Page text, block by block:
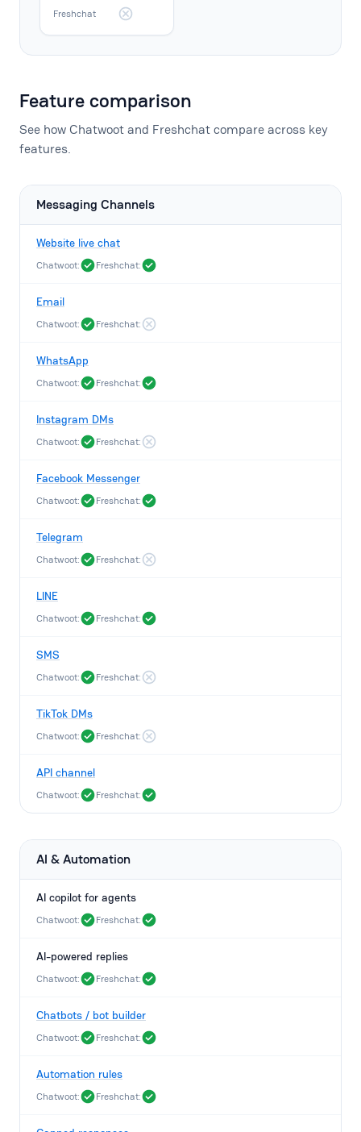
Freshchat
Feature comparison
See how Chatwoot and Freshchat compare across key
features.
Messaging Channels
Website live chat
Chatwoot: Freshchat:
Email
Chatwoot: Freshchat:
WhatsApp
Chatwoot: Freshchat:
Instagram DMs
Chatwoot: Freshchat:
Facebook Messenger
Chatwoot: Freshchat:
Telegram
Chatwoot: Freshchat:
LINE
Chatwoot: Freshchat:
SMS
Chatwoot: Freshchat:
TikTok DMs
Chatwoot: Freshchat:
API channel
Chatwoot: Freshchat:
AI & Automation
AI copilot for agents
Chatwoot: Freshchat:
AI-powered replies
Chatwoot: Freshchat:
Chatbots / bot builder
Chatwoot: Freshchat:
Automation rules
Chatwoot: Freshchat: